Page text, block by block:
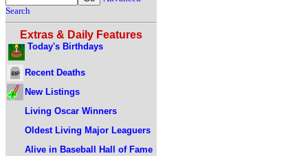
Search
Extras & Daily Features
Today's Birthdays
Recent Deaths
New Listings
Living Oscar Winners
Oldest Living Major Leaguers
Alive in Baseball Hall of Fame